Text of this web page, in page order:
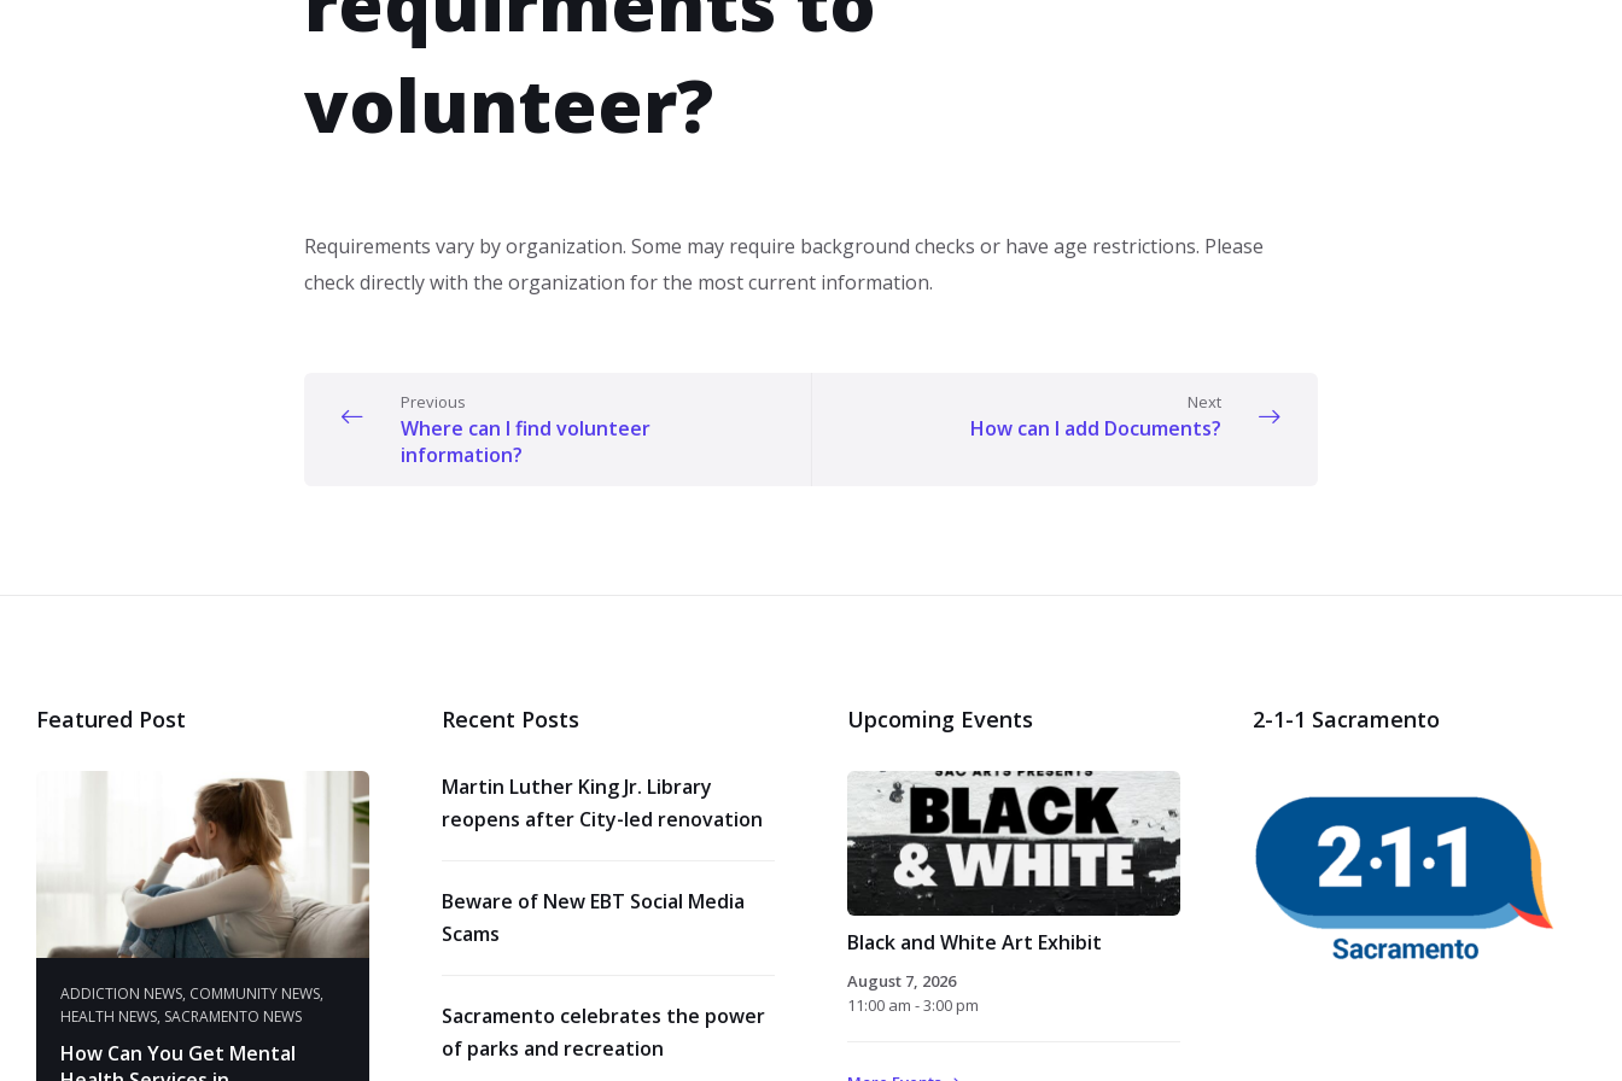
volunteer?
Requirements vary by organization. Some may require background checks or have age restrictions. Please
check directly with the organization for the most current information.
Previous
Where can I find volunteer
information?
Next
How can I add Documents?
Featured Post
ADDICTION NEWS, COMMUNITY NEWS,
HEALTH NEWS, SACRAMENTO NEWS
How Can You Get Mental
Recent Posts
Martin Luther King Jr. Library
reopens after City-led renovation
Beware of New EBT Social Media
Scams
Sacramento celebrates the power
of parks and recreation
Upcoming Events
Black and White Art Exhibit
August 7, 2026
11:00 am - 3:00 pm
2-1-1 Sacramento